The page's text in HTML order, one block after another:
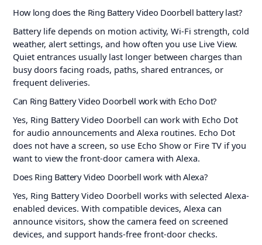
How long does the Ring Battery Video Doorbell battery last?
Battery life depends on motion activity, Wi-Fi strength, cold
weather, alert settings, and how often you use Live View.
Quiet entrances usually last longer between charges than
busy doors facing roads, paths, shared entrances, or
frequent deliveries.
Can Ring Battery Video Doorbell work with Echo Dot?
Yes, Ring Battery Video Doorbell can work with Echo Dot
for audio announcements and Alexa routines. Echo Dot
does not have a screen, so use Echo Show or Fire TV if you
want to view the front-door camera with Alexa.
Does Ring Battery Video Doorbell work with Alexa?
Yes, Ring Battery Video Doorbell works with selected Alexa-
enabled devices. With compatible devices, Alexa can
announce visitors, show the camera feed on screened
devices, and support hands-free front-door checks.